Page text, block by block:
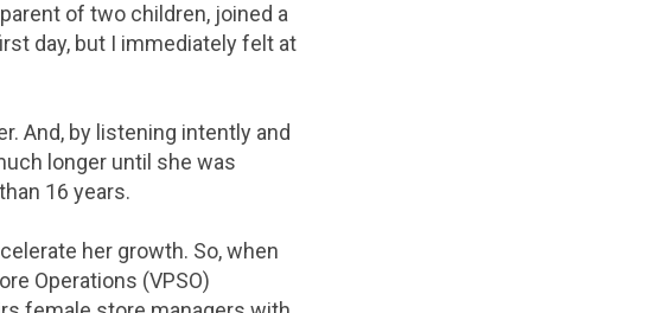
of two children, joined a
day, but I immediately felt at
And, by listening intently and
longer until she was
16 years.
her growth. So, when
Operations (VPSO)